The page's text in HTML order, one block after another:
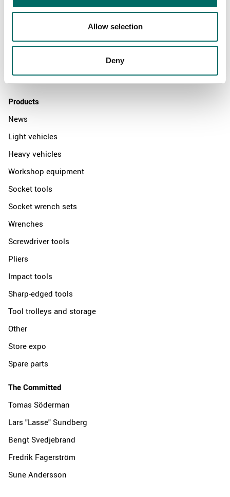
Allow selection
Deny
Swedish quality
The Kamasa Tools warranty
News
Contact us
Products
News
Light vehicles
Heavy vehicles
Workshop equipment
Socket tools
Socket wrench sets
Wrenches
Screwdriver tools
Pliers
Impact tools
Sharp-edged tools
Tool trolleys and storage
Other
Store expo
Spare parts
The Committed
Tomas Söderman
Lars "Lasse" Sundberg
Bengt Svedjebrand
Fredrik Fagerström
Sune Andersson